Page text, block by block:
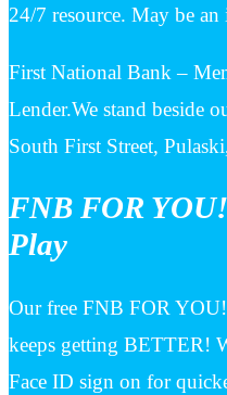
24/7 resource. May be
First National Bank –
Lender.We stand beside
South First Street,
FNB FOR
Play
Our free FNB FOR
keeps getting BETTER!
Face ID sign on for